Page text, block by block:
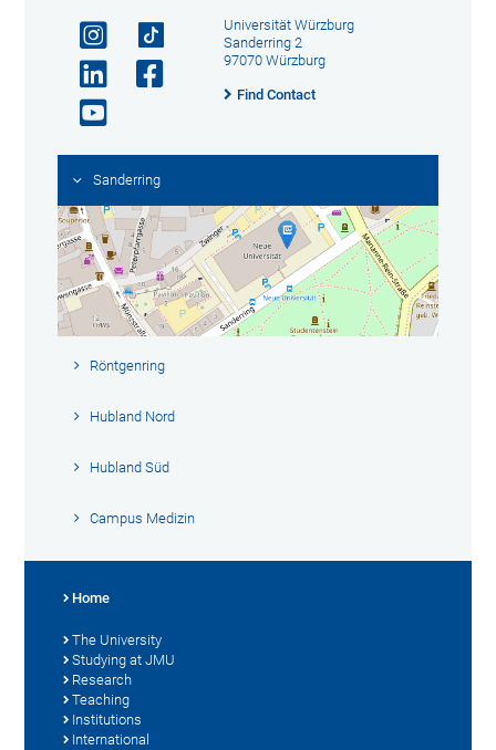
Universität Würzburg
Sanderring 2
97070 Würzburg
Find Contact
Sanderring
Röntgenring
Hubland Nord
Hubland Süd
Campus Medizin
Home
The University
Studying at JMU
Research
Teaching
Institutions
International